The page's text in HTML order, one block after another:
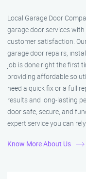
Local Garage Door
garage door services
customer satisfaction.
garage door repairs,
job is done right the first
providing affordable
need a quick fix or a full
results and long-lasting
door safe, secure, and
expert service you can
Know More About Us